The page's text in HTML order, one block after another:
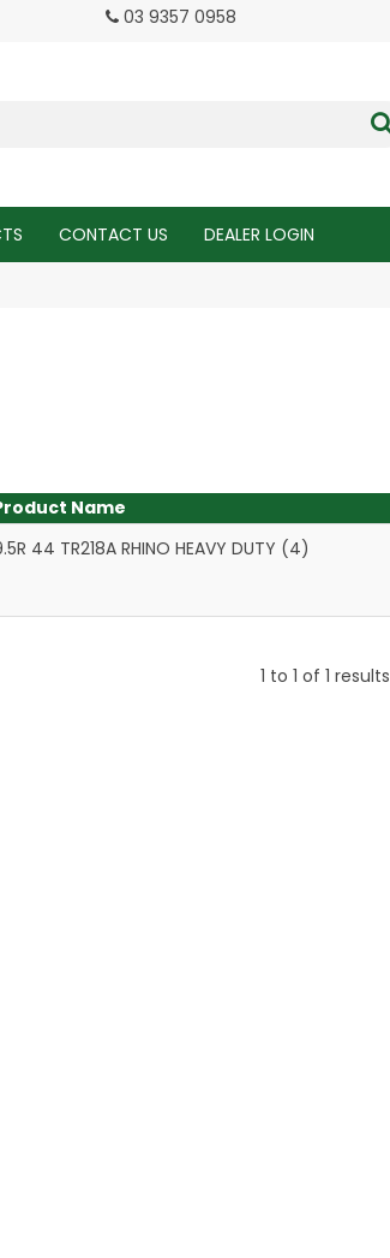
03 9357 0958
CONTACT US DEALER LOGIN
Name
44 TR218A RHINO HEAVY DUTY (4)
1 to 1 of 1 results